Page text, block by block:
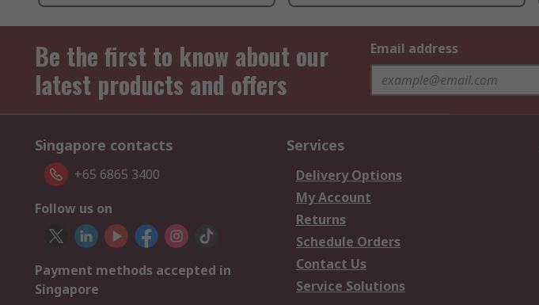
Be the first to know about our
latest products and offers
Email address
Singapore contacts
+65 6865 3400
Follow us on
Payment methods accepted in
Singapore
Services
Delivery Options
My Account
Returns
Schedule Orders
Contact Us
Service Solutions